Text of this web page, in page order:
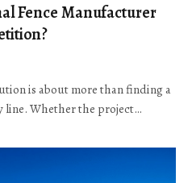
Fence Manufacturer
is about more than finding a
line. Whether the project…